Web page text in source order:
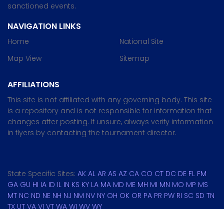
sanctioned events.
NAVIGATION LINKS
Home
Map View
National Site
Sitemap
AFFILIATIONS
This site is not affiliated with any governing body. This site
is a repository and is not responsible for information that
changes after posting. If unsure, always verify information
in flyers by contacting the tournament director.
State Specific Sites: AK AL AR AS AZ CA CO CT DC DE FL FM
GA GU HI IA ID IL IN KS KY LA MA MD ME MH MI MN MO MP MS
MT NC ND NE NH NJ NM NV NY OH OK OR PA PR PW RI SC SD TN
TX UT VA VI VT WA WI WV WY